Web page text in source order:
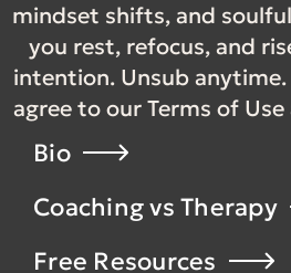
mindset shifts, and
you rest, refocus, and
intention. Unsub
agree to our Terms of
Bio
Coaching vs Therapy
Free Resources